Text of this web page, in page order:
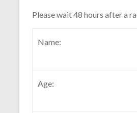
Please wait 48 hours after a
Name:
Age: